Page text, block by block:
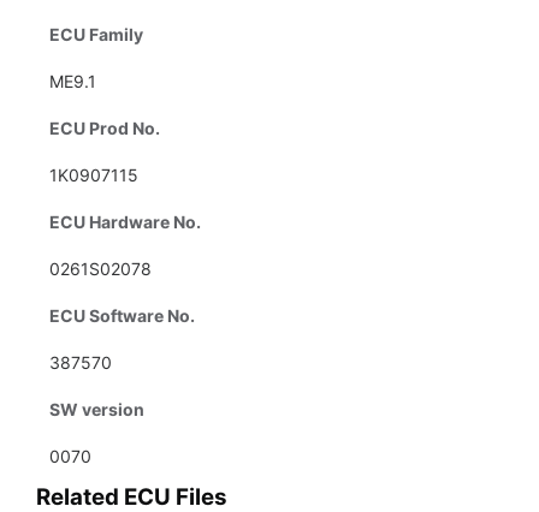
ECU Family
ME9.1
ECU Prod No.
1K0907115
ECU Hardware No.
0261S02078
ECU Software No.
387570
SW version
0070
Related ECU Files